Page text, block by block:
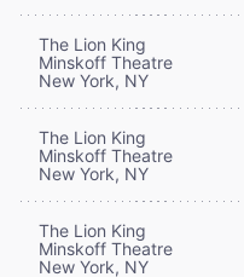
The Lion King
Minskoff Theatre
New York, NY
The Lion King
Minskoff Theatre
New York, NY
The Lion King
Minskoff Theatre
New York, NY